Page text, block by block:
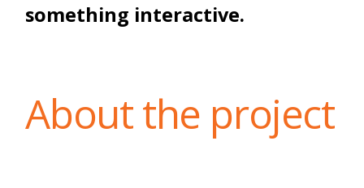
something interactive.
About the project